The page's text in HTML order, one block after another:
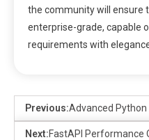
the community will ensure
enterprise-grade, capable
requirements with
Previous:Advanced
Next:FastAPI Performance